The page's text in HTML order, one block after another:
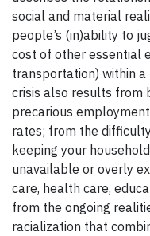
social and material
people’s (in)ability to
cost of other essential
transportation) within a
crisis also results from
precarious
rates; from the
keeping your
unavailable or overly
care, health care,
from the ongoing
racialization that